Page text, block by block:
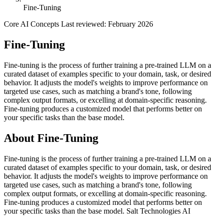
Fine-Tuning
Core AI Concepts Last reviewed: February 2026
Fine-Tuning
Fine-tuning is the process of further training a pre-trained LLM on a
curated dataset of examples specific to your domain, task, or desired
behavior. It adjusts the model's weights to improve performance on
targeted use cases, such as matching a brand's tone, following
complex output formats, or excelling at domain-specific reasoning.
Fine-tuning produces a customized model that performs better on
your specific tasks than the base model.
About Fine-Tuning
Fine-tuning is the process of further training a pre-trained LLM on a
curated dataset of examples specific to your domain, task, or desired
behavior. It adjusts the model's weights to improve performance on
targeted use cases, such as matching a brand's tone, following
complex output formats, or excelling at domain-specific reasoning.
Fine-tuning produces a customized model that performs better on
your specific tasks than the base model. Salt Technologies AI